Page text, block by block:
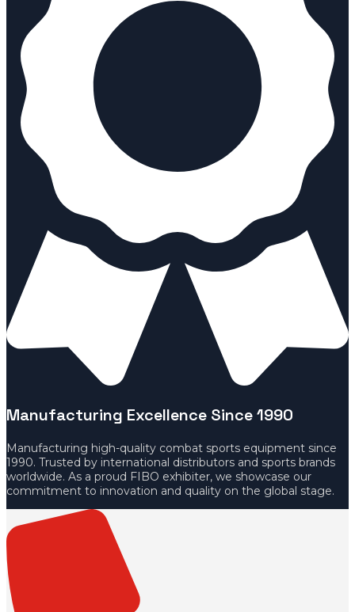
Manufacturing Excellence Since 1990
Manufacturing high-quality combat sports equipment since
1990. Trusted by international distributors and sports brands
worldwide. As a proud FIBO exhibiter, we showcase our
commitment to innovation and quality on the global stage.